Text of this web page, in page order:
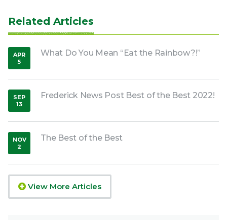
Related Articles
What Do You Mean “Eat the Rainbow?!”
APR
5
,2020
Frederick News Post Best of the Best 2022!
SEP
13
,2022
The Best of the Best
NOV
2
,2018
View More Articles